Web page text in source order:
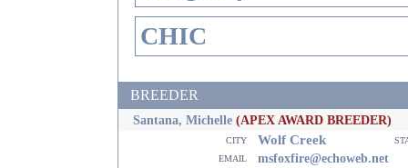
CHIC
BREEDER
Santana, Michelle (APEX AWARD BREEDER)
city Wolf Creek
email
msfoxfire@echoweb.net